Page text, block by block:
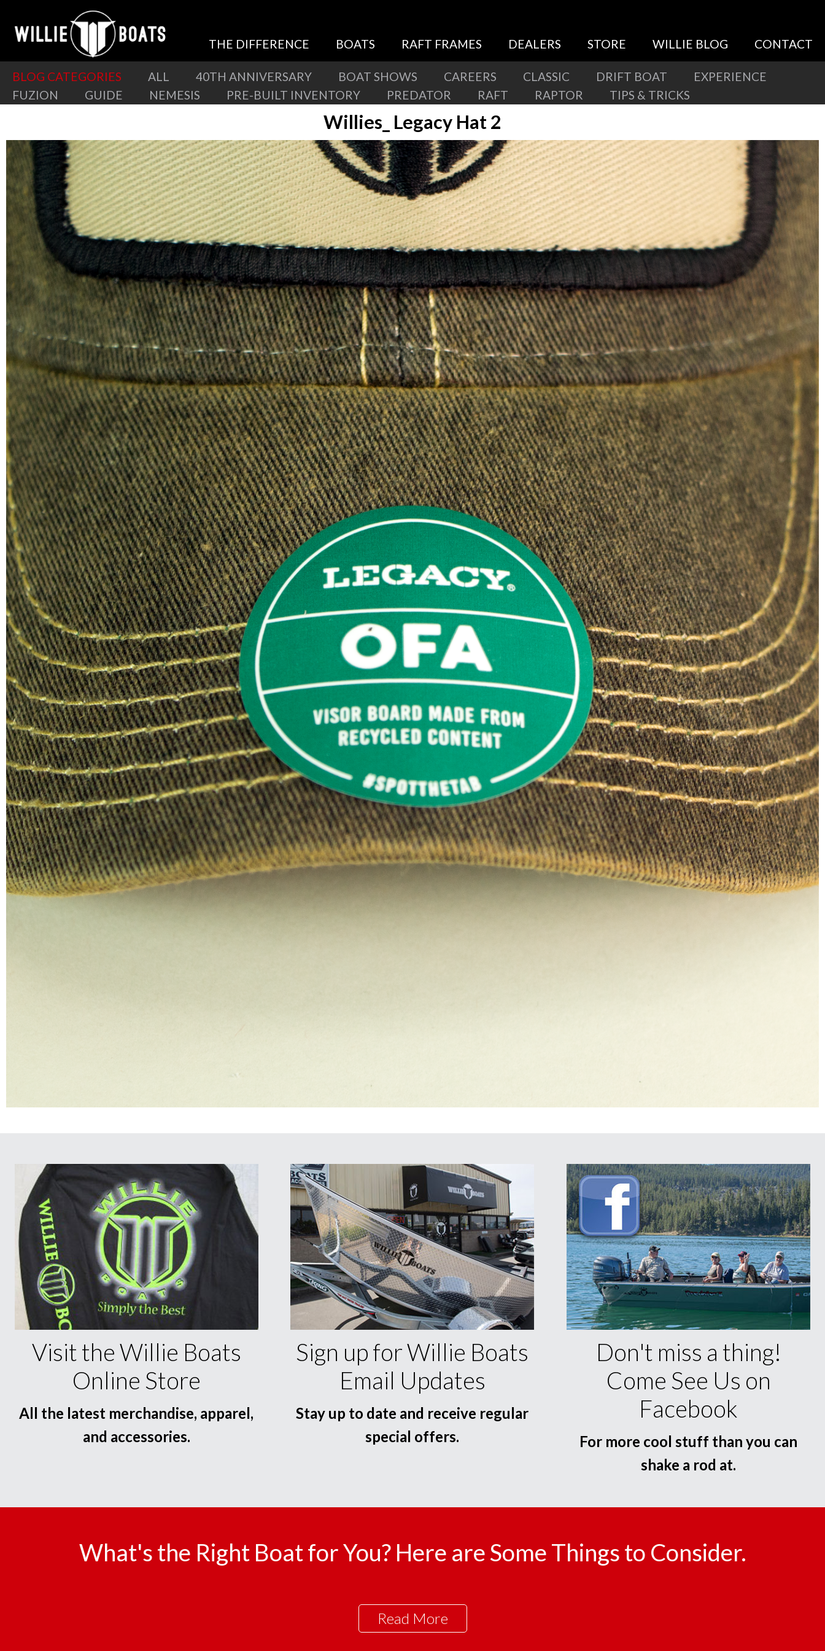
THE DIFFERENCE BOATS RAFT FRAMES DEALERS STORE WILLIE BLOG CONTACT
BLOG CATEGORIES ALL 40TH ANNIVERSARY BOAT SHOWS CAREERS CLASSIC DRIFT BOAT
EXPERIENCE
FUZION
GUIDE NEMESIS PRE-BUILT INVENTORY PREDATOR RAFT RAPTOR TIPS & TRICKS
Willies_ Legacy Hat 2
Visit the Willie Boats
Online Store
All the latest merchandise, apparel,
and accessories.
Sign up for Willie Boats
Email Updates
Stay up to date and receive regular
special offers.
Don't miss a thing!
Come See Us on
Facebook
For more cool stuff than you can
shake a rod at.
What's the Right Boat for You? Here are Some Things to Consider.
Read More